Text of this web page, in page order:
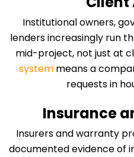
Institutional owners,
lenders increasingly run
mid-project, not just at
system means a
requests in
Insurance
Insurers and warranty
documented evidence of